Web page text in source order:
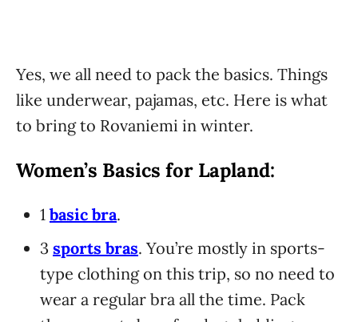
Yes, we all need to pack the basics. Things
like underwear, pajamas, etc. Here is what
to bring to Rovaniemi in winter.
Women’s Basics for Lapland:
1 basic bra.
3 sports bras. You’re mostly in sports-
type clothing on this trip, so no need to
wear a regular bra all the time. Pack